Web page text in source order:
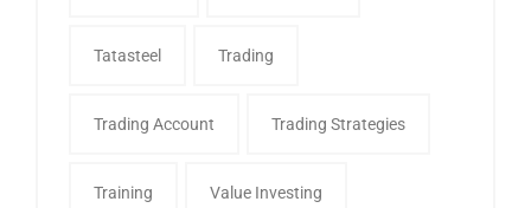
Tatasteel Trading
Trading Account Trading Strategies
Training Value Investing